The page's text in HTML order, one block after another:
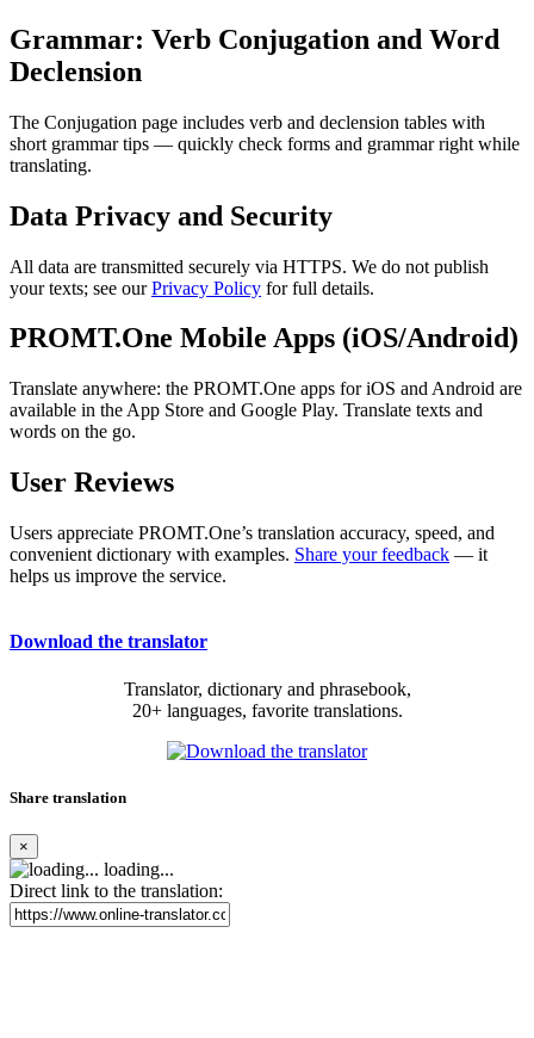
Grammar: Verb Conjugation and Word
Declension
The Conjugation page includes verb and declension tables with
short grammar tips — quickly check forms and grammar right while
translating.
Data Privacy and Security
All data are transmitted securely via HTTPS. We do not publish
your texts; see ourPrivacy Policy for full details.
PROMT.One Mobile Apps (iOS/Android)
Translate anywhere: the PROMT.One apps for iOS and Android are
available in the App Store and Google Play. Translate texts and
words on the go.
User Reviews
Users appreciate PROMT.One’s translation accuracy, speed, and
convenient dictionary with examples. Share your feedback — it
helps us improve the service.
Download the translator
Translator, dictionary and phrasebook,
20+ languages, favorite translations.
Share translation
×
loading...
Direct link to the translation: